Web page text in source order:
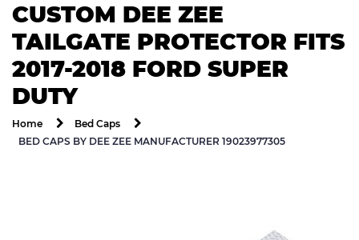
CUSTOM DEE ZEE
TAILGATE PROTECTOR FITS
2017-2018 FORD SUPER
DUTY
Home
Bed Caps
BED CAPS BY DEE ZEE MANUFACTURER 19023977305